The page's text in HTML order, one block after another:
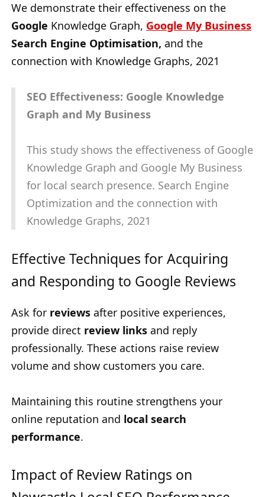
We demonstrate their effectiveness on the
Google Knowledge Graph, Google My Business
Search Engine Optimisation, and the
connection with Knowledge Graphs, 2021
SEO Effectiveness: Google Knowledge
Graph and My Business
This study shows the effectiveness of Google
Knowledge Graph and Google My Business
for local search presence. Search Engine
Optimization and the connection with
Knowledge Graphs, 2021
Effective Techniques for Acquiring
and Responding to Google Reviews
Ask for reviews after positive experiences,
provide direct review links and reply
professionally. These actions raise review
volume and show customers you care.
Maintaining this routine strengthens your
online reputation and local search
performance.
Impact of Review Ratings on